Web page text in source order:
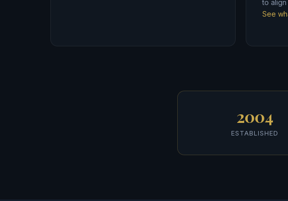
to
See
2004
ESTABLISHED